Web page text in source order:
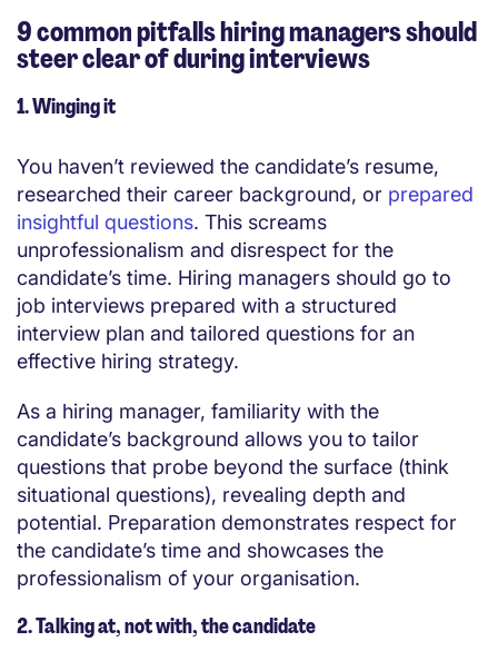
9 common pitfalls hiring managers should
steer clear of during interviews
1. Winging it
You haven’t reviewed the candidate’s resume,
researched their career background, or prepared
insightful questions. This screams
unprofessionalism and disrespect for the
candidate’s time. Hiring managers should go to
job interviews prepared with a structured
interview plan and tailored questions for an
effective hiring strategy.
As a hiring manager, familiarity with the
candidate’s background allows you to tailor
questions that probe beyond the surface (think
situational questions), revealing depth and
potential. Preparation demonstrates respect for
the candidate’s time and showcases the
professionalism of your organisation.
2. Talking at, not with, the candidate